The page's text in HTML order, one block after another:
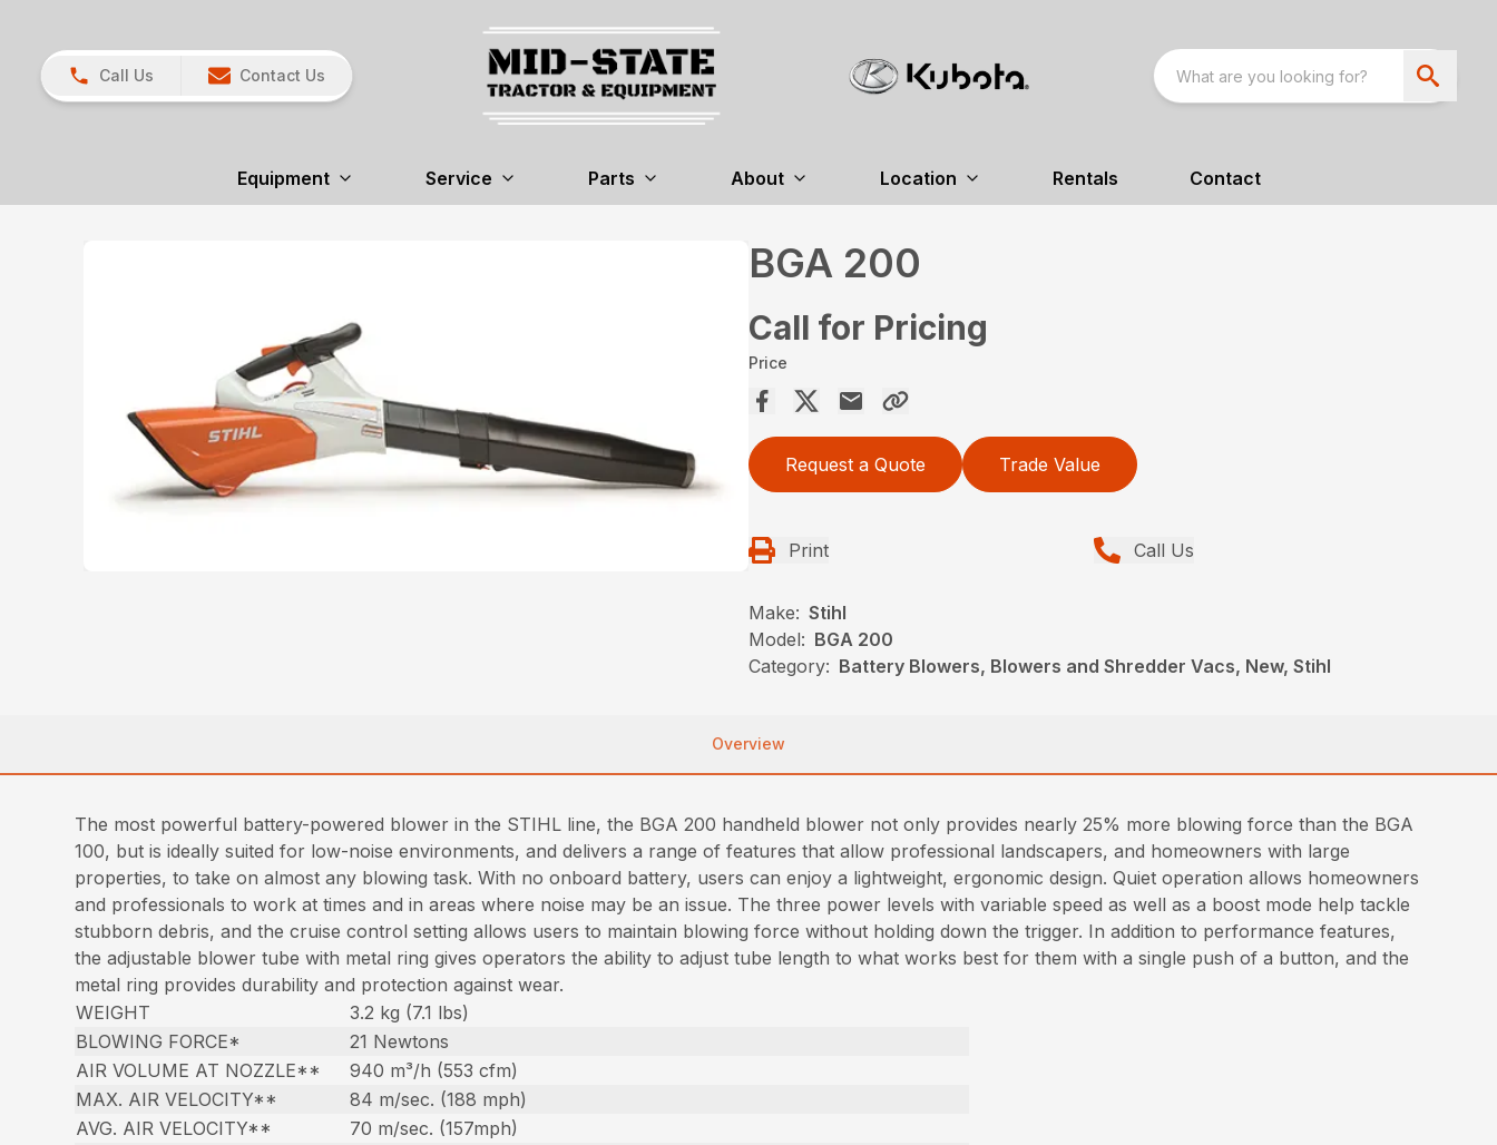
Call Us Contact Us
Equipment Service Parts About Location Rentals Contact
BGA 200
Call for Pricing
Price
Request a Quote Trade Value
Print Call Us
Make: Stihl
Model: BGA 200
Category: Battery Blowers, Blowers and Shredder Vacs, New, Stihl
Overview
The most powerful battery-powered blower in the STIHL line, the BGA 200 handheld blower not only provides nearly 25% more blowing force than the BGA
100, but is ideally suited for low-noise environments, and delivers a range of features that allow professional landscapers, and homeowners with large
properties, to take on almost any blowing task. With no onboard battery, users can enjoy a lightweight, ergonomic design. Quiet operation allows homeowners
and professionals to work at times and in areas where noise may be an issue. The three power levels with variable speed as well as a boost mode help tackle
stubborn debris, and the cruise control setting allows users to maintain blowing force without holding down the trigger. In addition to performance features,
the adjustable blower tube with metal ring gives operators the ability to adjust tube length to what works best for them with a single push of a button, and the
metal ring provides durability and protection against wear.
WEIGHT
3.2 kg (7.1 lbs)
BLOWING FORCE*
21 Newtons
AIR VOLUME AT NOZZLE**
940 m³/h (553 cfm)
MAX. AIR VELOCITY**
84 m/sec. (188 mph)
AVG. AIR VELOCITY**
70 m/sec. (157mph)